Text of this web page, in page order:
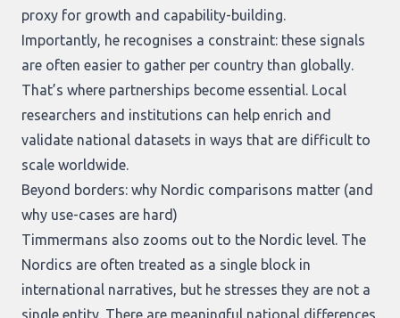
proxy for growth and capability-building.
Importantly, he recognises a constraint: these signals
are often easier to gather per country than globally.
That’s where partnerships become essential. Local
researchers and institutions can help enrich and
validate national datasets in ways that are difficult to
scale worldwide.
Beyond borders: why Nordic comparisons matter (and
why use-cases are hard)
Timmermans also zooms out to the Nordic level. The
Nordics are often treated as a single block in
international narratives, but he stresses they are not a
single entity. There are meaningful national differences